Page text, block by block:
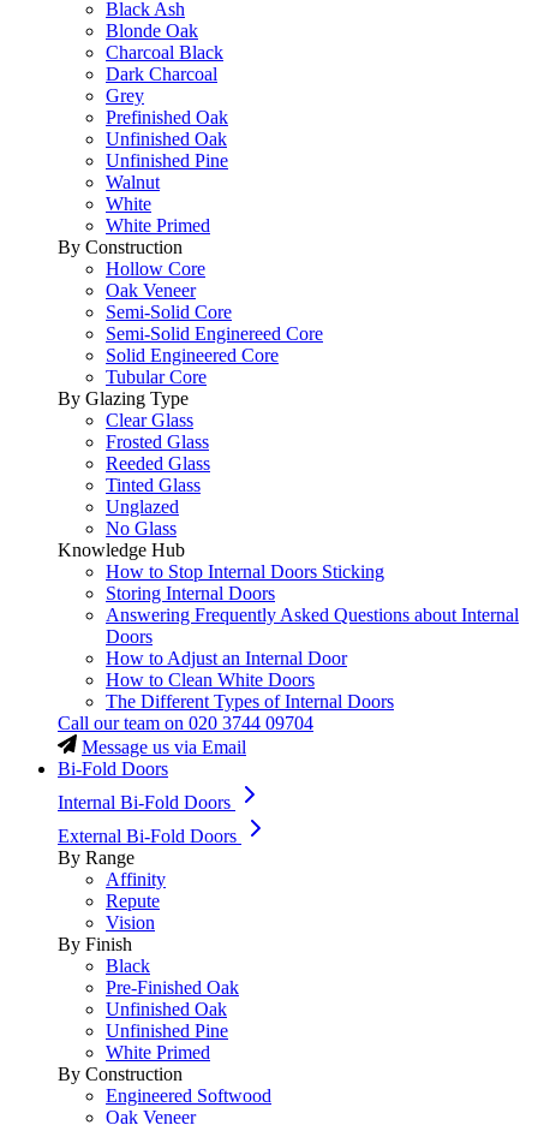
Black Ash
Blonde Oak
Charcoal Black
Dark Charcoal
Grey
Prefinished Oak
Unfinished Oak
Unfinished Pine
Walnut
White
White Primed
By Construction
Hollow Core
Oak Veneer
Semi-Solid Core
Semi-Solid Enginereed Core
Solid Engineered Core
Tubular Core
By Glazing Type
Clear Glass
Frosted Glass
Reeded Glass
Tinted Glass
Unglazed
No Glass
Knowledge Hub
How to Stop Internal Doors Sticking
Storing Internal Doors
Answering Frequently Asked Questions about Internal
Doors
How to Adjust an Internal Door
How to Clean White Doors
The Different Types of Internal Doors
Call our team on 020 3744 09704
Message us via Email
Bi-Fold Doors
Internal Bi-Fold Doors
External Bi-Fold Doors
By Range
Affinity
Repute
Vision
By Finish
Black
Pre-Finished Oak
Unfinished Oak
Unfinished Pine
White Primed
By Construction
Engineered Softwood
Oak Veneer